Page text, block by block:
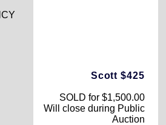
Scott $425
SOLD for $1,500.00
Will close during Public
Auction